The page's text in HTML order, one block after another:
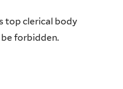
top clerical body
forbidden.